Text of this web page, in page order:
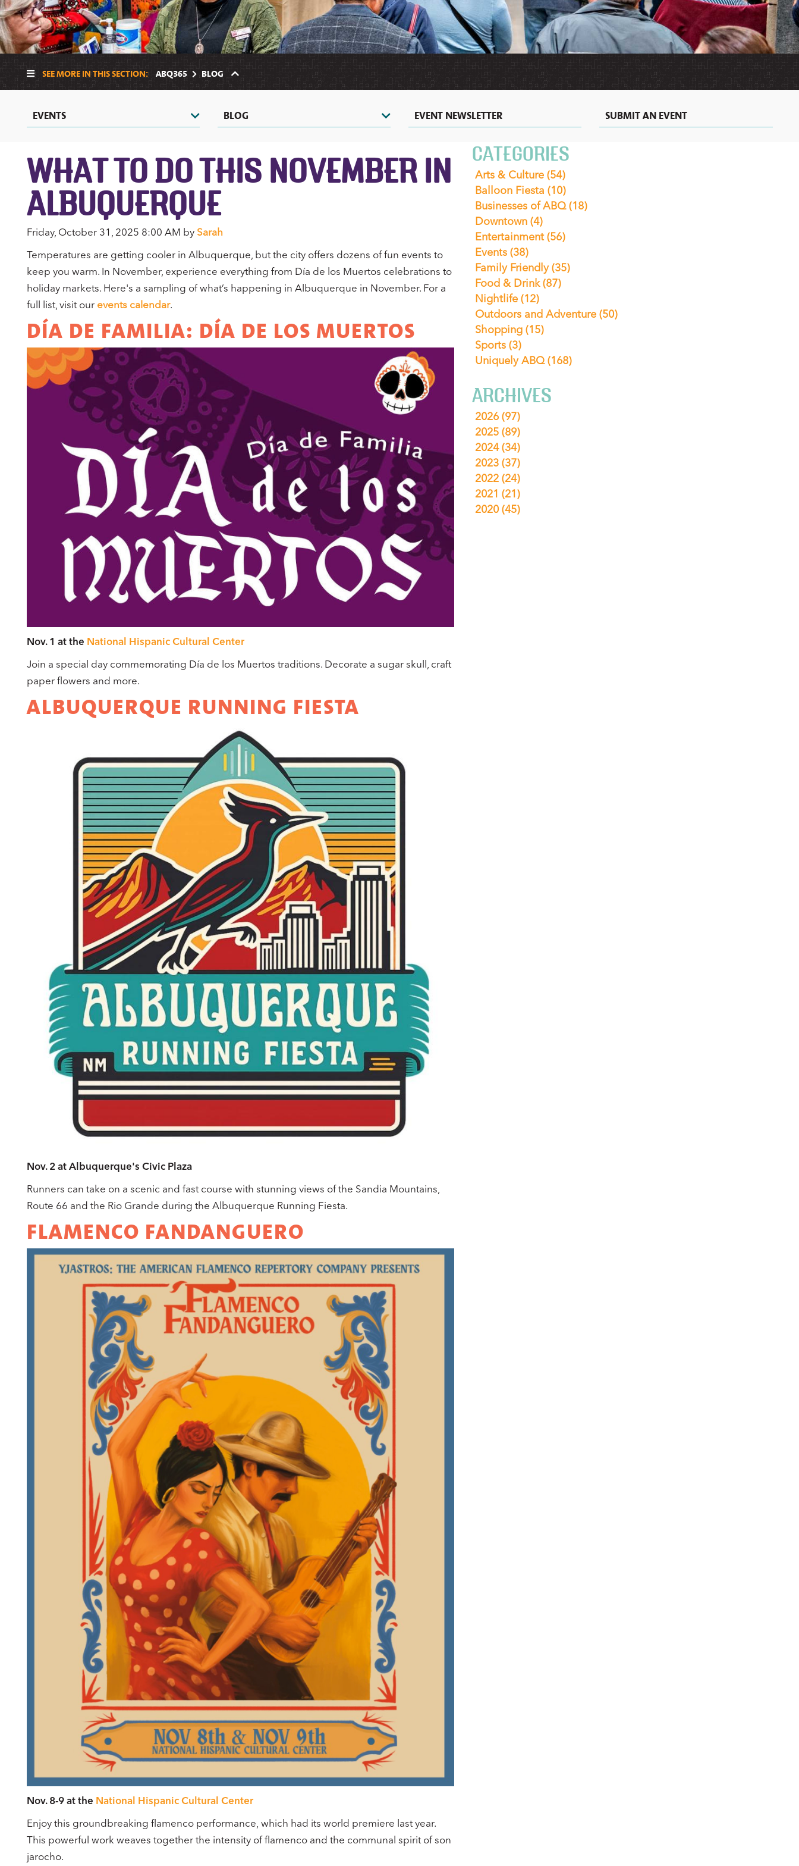
VIDEOS
&
PHOTOS
HOT
AIR
BALLOONING
CASINOS
NIGHTLIFE
TOURS
&
SIGHTSEEING
ZOOS
&
NATURE
CENTERS
SHOPPING
COUPONS
MEXICAN
RECIPES
MOTELSVACATION
RENTALS
&
EXTENDED
STAY
HOTELS
ALBUQUERQUE
SEE MORE IN THIS SECTION: ABQ365 BLOG
EVENTS BLOG EVENT NEWSLETTER SUBMIT AN EVENT
WHAT TO DO THIS NOVEMBER IN
ALBUQUERQUE
Friday, October 31, 2025 8:00 AM by Sarah
Temperatures are getting cooler in Albuquerque, but the city offers dozens of fun events to
keep you warm. In November, experience everything from Día de los Muertos celebrations to
holiday markets. Here's a sampling of what’s happening in Albuquerque in November. For a
full list, visit our events calendar.
DÍA DE FAMILIA: DÍA DE LOS MUERTOS
Nov. 1 at the National Hispanic Cultural Center
Join a special day commemorating Día de los Muertos traditions. Decorate a sugar skull, craft
paper flowers and more.
ALBUQUERQUE RUNNING FIESTA
Nov. 2 at Albuquerque's Civic Plaza
Runners can take on a scenic and fast course with stunning views of the Sandia Mountains,
Route 66 and the Rio Grande during the Albuquerque Running Fiesta.
FLAMENCO FANDANGUERO
Nov. 8-9 at the National Hispanic Cultural Center
Enjoy this groundbreaking flamenco performance, which had its world premiere last year.
This powerful work weaves together the intensity of flamenco and the communal spirit of son
jarocho.
CATEGORIES
Arts & Culture(54)
Balloon Fiesta(10)
Businesses of ABQ(18)
Downtown(4)
Entertainment(56)
Events(38)
Family Friendly(35)
Food & Drink(87)
Nightlife(12)
Outdoors and Adventure(50)
Shopping(15)
Sports(3)
Uniquely ABQ(168)
ARCHIVES
2026(97)
2025(89)
2024(34)
2023(37)
2022(24)
2021(21)
2020(45)